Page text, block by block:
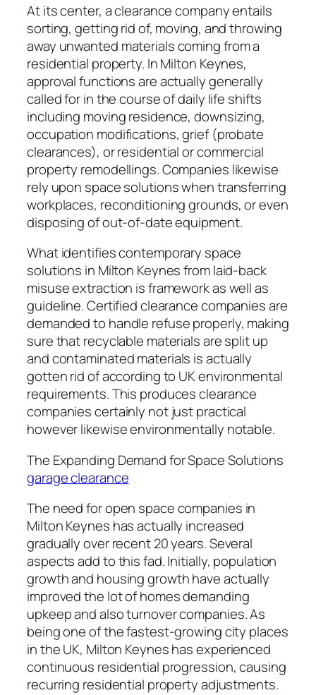
At its center, a clearance company entails
sorting, getting rid of, moving, and throwing
away unwanted materials coming from a
residential property. In Milton Keynes,
approval functions are actually generally
called for in the course of daily life shifts
including moving residence, downsizing,
occupation modifications, grief (probate
clearances), or residential or commercial
property remodellings. Companies likewise
rely upon space solutions when transferring
workplaces, reconditioning grounds, or even
disposing of out-of-date equipment.
What identifies contemporary space
solutions in Milton Keynes from laid-back
misuse extraction is framework as well as
guideline. Certified clearance companies are
demanded to handle refuse properly, making
sure that recyclable materials are split up
and contaminated materials is actually
gotten rid of according to UK environmental
requirements. This produces clearance
companies certainly not just practical
however likewise environmentally notable.
The Expanding Demand for Space Solutions
garage clearance
The need for open space companies in
Milton Keynes has actually increased
gradually over recent 20 years. Several
aspects add to this fad. Initially, population
growth and housing growth have actually
improved the lot of homes demanding
upkeep and also turnover companies. As
being one of the fastest-growing city places
in the UK, Milton Keynes has experienced
continuous residential progression, causing
recurring residential property adjustments.